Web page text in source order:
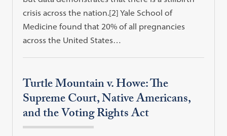
crisis across the nation.[2] Yale School of
Medicine found that 20% of all pregnancies
across the United States…
Turtle Mountain v. Howe: The
Supreme Court, Native Americans,
and the Voting Rights Act